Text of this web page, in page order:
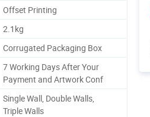
Offset Printing
2.1kg
Corrugated Packaging Box
7 Working Days After Your
Payment and Artwork Conf
Single Wall, Double Walls,
Triple Walls